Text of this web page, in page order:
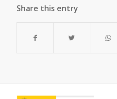
Share this entry